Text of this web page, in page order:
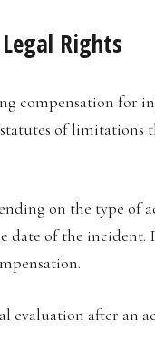
Rights
compensation for
of
on the type
date of the
evaluation after an